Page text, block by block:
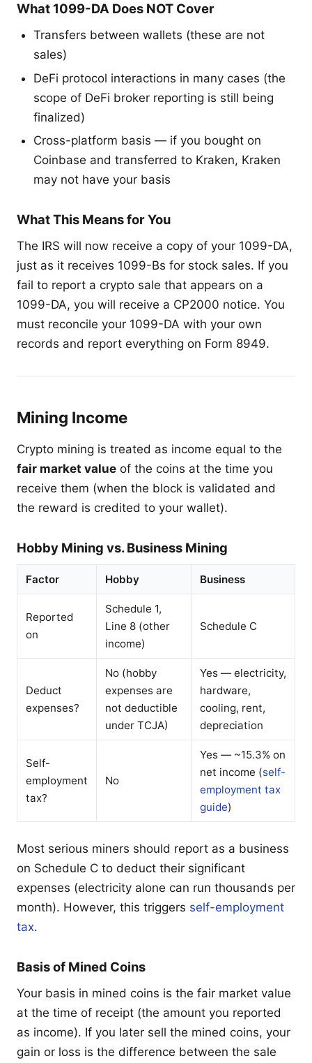
What 1099-DA Does NOT Cover
Transfers between wallets (these are not
sales)
DeFi protocol interactions in many cases (the
scope of DeFi broker reporting is still being
finalized)
Cross-platform basis — if you bought on
Coinbase and transferred to Kraken, Kraken
may not have your basis
What This Means for You
The IRS will now receive a copy of your 1099-DA,
just as it receives 1099-Bs for stock sales. If you
fail to report a crypto sale that appears on a
1099-DA, you will receive a CP2000 notice. You
must reconcile your 1099-DA with your own
records and report everything on Form 8949.
Mining Income
Crypto mining is treated as income equal to the
fair market value of the coins at the time you
receive them (when the block is validated and
the reward is credited to your wallet).
Hobby Mining vs. Business Mining
Factor Hobby Business
Reported
on
Schedule 1,
Line 8 (other
income)
Schedule C
Deduct
expenses?
No (hobby
expenses are
not deductible
under TCJA)
Yes — electricity,
hardware,
cooling, rent,
depreciation
Self-
employment
tax?
No
Yes — ~15.3% on
net income (self-
employment tax
guide)
Most serious miners should report as a business
on Schedule C to deduct their significant
expenses (electricity alone can run thousands per
month). However, this triggers self-employment
tax.
Basis of Mined Coins
Your basis in mined coins is the fair market value
at the time of receipt (the amount you reported
as income). If you later sell the mined coins, your
gain or loss is the difference between the sale